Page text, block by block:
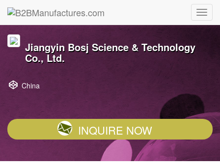
Jiangyin Bosj Science & Technology
Co., Ltd.
China
INQUIRE NOW